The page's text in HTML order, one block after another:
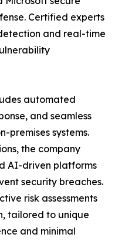
Certified experts
and real-time
automated
and seamless
premises systems.
the company
AI-driven platforms
security breaches.
risk assessments
tailored to unique
and minimal